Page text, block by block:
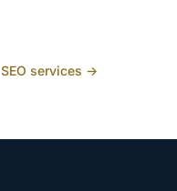
SEO services →